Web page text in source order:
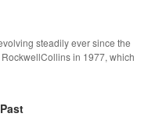
steadily ever since the
in 1977, which